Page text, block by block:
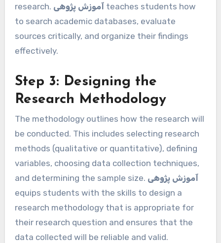
research. آموزش پژوهی teaches students how
to search academic databases, evaluate
sources critically, and organize their findings
effectively.
Step 3: Designing the
Research Methodology
The methodology outlines how the research will
be conducted. This includes selecting research
methods (qualitative or quantitative), defining
variables, choosing data collection techniques,
and determining the sample size. آموزش پژوهی
equips students with the skills to design a
research methodology that is appropriate for
their research question and ensures that the
data collected will be reliable and valid.